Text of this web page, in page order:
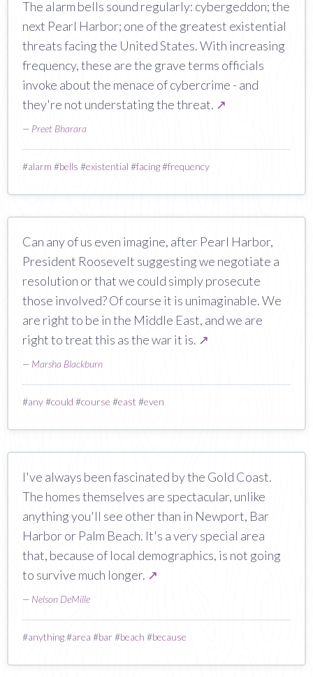
The alarm bells sound regularly: cybergeddon; the
next Pearl Harbor; one of the greatest existential
threats facing the United States. With increasing
frequency, these are the grave terms officials
invoke about the menace of cybercrime - and
they're not understating the threat. ↗
— Preet Bharara
#alarm #bells #existential #facing#frequency
Can any of us even imagine, after Pearl Harbor,
President Roosevelt suggesting we negotiate a
resolution or that we could simply prosecute
those involved? Of course it is unimaginable. We
are right to be in the Middle East, and we are
right to treat this as the war it is. ↗
— Marsha Blackburn
#any#could #course #east #even
I've always been fascinated by the Gold Coast.
The homes themselves are spectacular, unlike
anything you'll see other than in Newport, Bar
Harbor or Palm Beach. It's a very special area
that, because of local demographics, is not going
to survive much longer. ↗
— Nelson DeMille
#anything#area #bar#beach #because